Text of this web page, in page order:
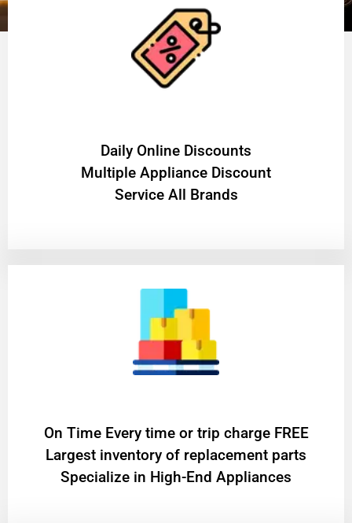
​Daily Online Discounts
Multiple Appliance Discount
Service All Brands
On Time Every time or trip charge FREE
Largest inventory of replacement parts
Specialize in High-End Appliances